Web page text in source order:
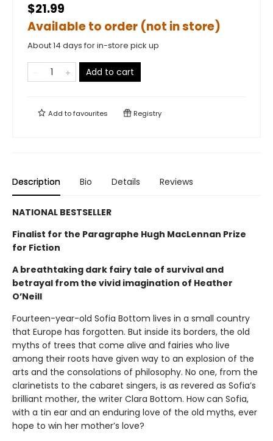
$21.99
Available to order (not in store)
About 14 days for in-store pick up
Add to cart
Add tofavourites Registry
Description Bio Details Reviews
NATIONAL BESTSELLER
Finalist for the Paragraphe Hugh MacLennan Prize
for Fiction
A breathtaking dark fairy tale of survival and
betrayal from the vivid imagination of Heather
O’Neill
Fourteen-year-old Sofia Bottom lives in a small country
that Europe has forgotten. But inside its borders, the old
myths of trees that come alive and fairies who live
among their roots have given way to an explosion of the
arts and the consolations of philosophy. No one, from the
clarinetists to the cabaret singers, is as revered as Sofia’s
brilliant mother, the writer Clara Bottom. How can Sofia,
with a tin ear and an enduring love of the old myths, ever
hope to win her mother’s love?